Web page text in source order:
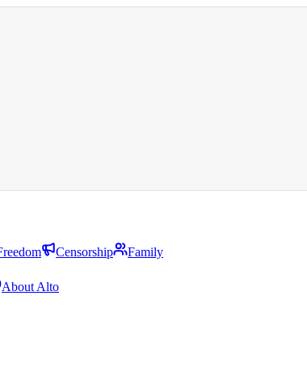
Censorship
Family
About Alto